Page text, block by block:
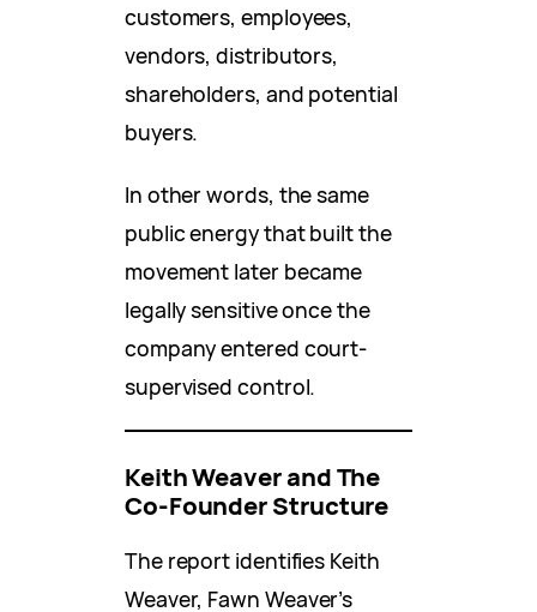
customers, employees,
vendors, distributors,
shareholders, and potential
buyers.
In other words, the same
public energy that built the
movement later became
legally sensitive once the
company entered court-
supervised control.
Keith Weaver and The
Co-Founder Structure
The report identifies Keith
Weaver, Fawn Weaver’s